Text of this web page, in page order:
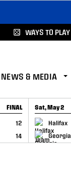
WAYS TO PLAY
NEWS & MEDIA
FINAL
12
14
Sat, May 2
Halifax
Georgia
GAME RECAP